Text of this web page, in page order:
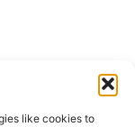
like cookies to